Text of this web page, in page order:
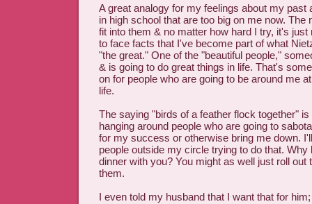
A great analogy for my feelings about my past
in high school that are too big on me now. The
fit into them & no matter how hard I try, it's just
to face facts that I've become part of what
"the great." One of the "beautiful people,"
& is going to do great things in life. That's
on for people who are going to be around me
life.
The saying "birds of a feather flock together"
hanging around people who are going to
for my success or otherwise bring me down.
people outside my circle trying to do that. Why
dinner with you? You might as well just roll out
them.
I even told my husband that I want that for